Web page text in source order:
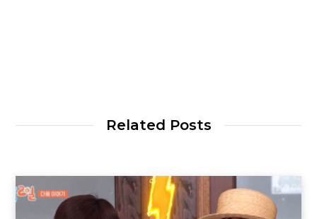
Related Posts